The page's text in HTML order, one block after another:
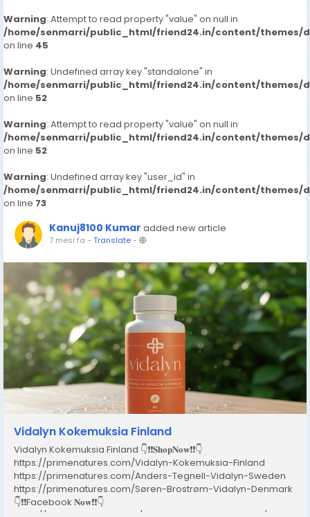
Warning: Attempt to read property "value" on null in
/home/senmarri/public_html/friend24.in/content/themes/
on line 45
Warning: Undefined array key "standalone" in
/home/senmarri/public_html/friend24.in/content/themes/
on line 52
Warning: Attempt to read property "value" on null in
/home/senmarri/public_html/friend24.in/content/themes/
on line 52
Warning: Undefined array key "user_id" in
/home/senmarri/public_html/friend24.in/content/themes/
on line 73
Kanuj8100 Kumar added new article
7 mesi fa - Translate-
Vidalyn Kokemuksia Finland
Vidalyn Kokemuksia Finland 👇❗❗𝐒𝐡𝐨𝐩𝐍𝐨𝐰❗❗👇
https://primenatures.com/Vidalyn-Kokemuksia-Finland
https://primenatures.com/Anders-Tegnell-Vidalyn-Sweden
https://primenatures.com/Søren-Brostrøm-Vidalyn-Denmark
👇❗❗Facebook 𝐍𝐨𝐰❗❗👇